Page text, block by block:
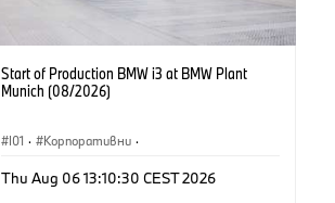
Start of Production BMW i3 at BMW Plant
Munich (08/2026)
I01 · Корпоративни ·
Локации
Thu Aug 06 13:10:30 CEST 2026